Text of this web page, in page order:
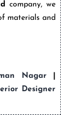
company, we
materials and
Nagar
Designer